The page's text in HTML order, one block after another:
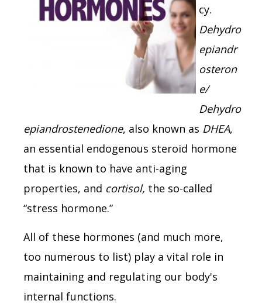
cy.
Dehydro
epiandr
osteron
e/
Dehydro
epiandrostenedione, also known as DHEA,
an essential endogenous steroid hormone
that is known to have anti-aging
properties, and cortisol, the so-called
“stress hormone.”
All of these hormones (and much more,
too numerous to list) play a vital role in
maintaining and regulating our body's
internal functions.